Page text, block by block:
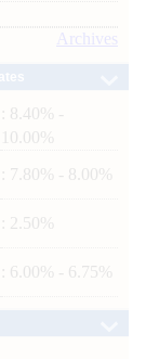
Archives
: 8.40% -
10.00%
: 7.80% - 8.00%
: 2.50%
: 6.00% - 6.75%